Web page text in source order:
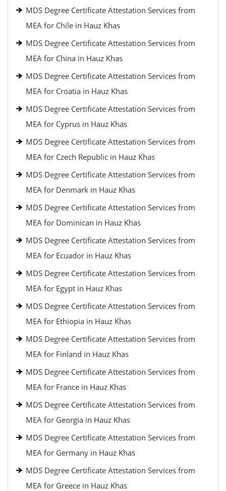
MDS Degree Certificate Attestation Services from
MEA for Chile in Hauz Khas
MDS Degree Certificate Attestation Services from
MEA for China in Hauz Khas
MDS Degree Certificate Attestation Services from
MEA for Croatia in Hauz Khas
MDS Degree Certificate Attestation Services from
MEA for Cyprus in Hauz Khas
MDS Degree Certificate Attestation Services from
MEA for Czech Republic in Hauz Khas
MDS Degree Certificate Attestation Services from
MEA for Denmark in Hauz Khas
MDS Degree Certificate Attestation Services from
MEA for Dominican in Hauz Khas
MDS Degree Certificate Attestation Services from
MEA for Ecuador in Hauz Khas
MDS Degree Certificate Attestation Services from
MEA for Egypt in Hauz Khas
MDS Degree Certificate Attestation Services from
MEA for Ethiopia in Hauz Khas
MDS Degree Certificate Attestation Services from
MEA for Finland in Hauz Khas
MDS Degree Certificate Attestation Services from
MEA for France in Hauz Khas
MDS Degree Certificate Attestation Services from
MEA for Georgia in Hauz Khas
MDS Degree Certificate Attestation Services from
MEA for Germany in Hauz Khas
MDS Degree Certificate Attestation Services from
MEA for Greece in Hauz Khas